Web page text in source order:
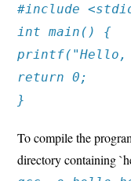
#include
int main() {
printf("Hello,
return 0;
}
To compile the
directory containing